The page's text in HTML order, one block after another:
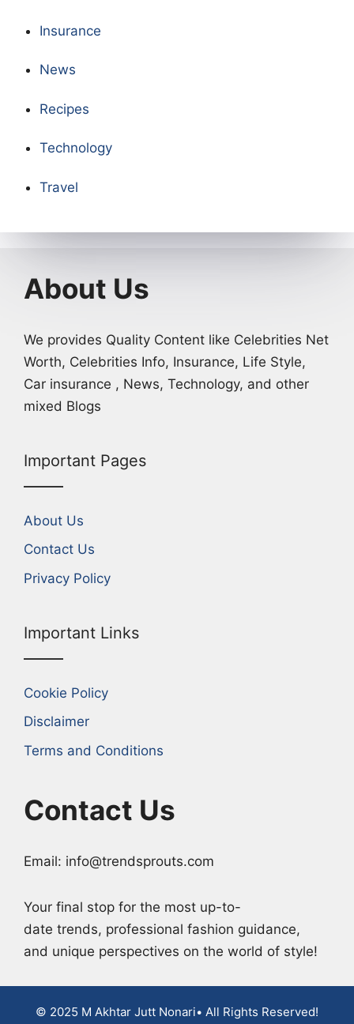
Insurance
News
Recipes
Technology
Travel
About Us
We provides Quality Content like Celebrities Net
Worth, Celebrities Info, Insurance, Life Style,
Car insurance , News, Technology, and other
mixed Blogs
Important Pages
About Us
Contact Us
Privacy Policy
Important Links
Cookie Policy
Disclaimer
Terms and Conditions
Contact Us
Email: info@trendsprouts.com
Your final stop for the most up-to-
date trends, professional fashion guidance,
and unique perspectives on the world of style!
© 2025 M Akhtar Jutt Nonari• All Rights Reserved!